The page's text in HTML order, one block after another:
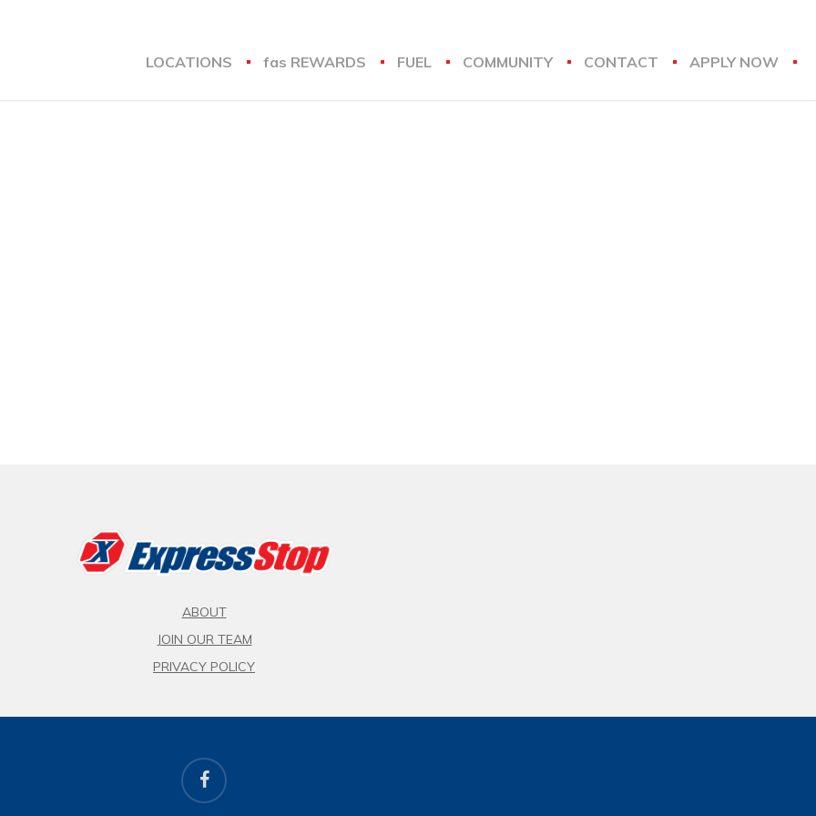
LOCATIONS fas REWARDS FUEL COMMUNITY CONTACT APPLY NOW
ABOUT
JOIN OUR TEAM
PRIVACY POLICY
facebook